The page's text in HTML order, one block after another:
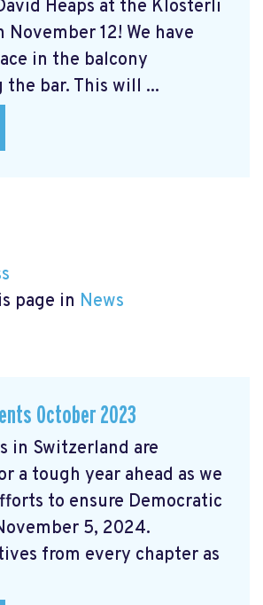
Heaps at the Klösterli
November 12! We have
in the balcony
bar. This will ...
page in News
October 2023
in Switzerland are
a tough year ahead as we
to ensure Democratic
5, 2024.
from every chapter as